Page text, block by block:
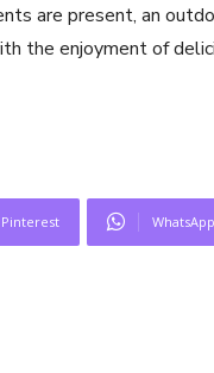
are present, an
the enjoyment of
Pinterest WhatsApp